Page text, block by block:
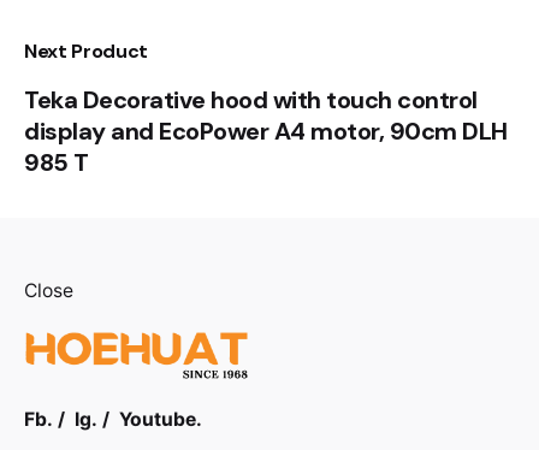
Next Product
Teka Decorative hood with touch control
display and EcoPower A4 motor, 90cm DLH
985 T
Close
Fb. / Ig. / Youtube.